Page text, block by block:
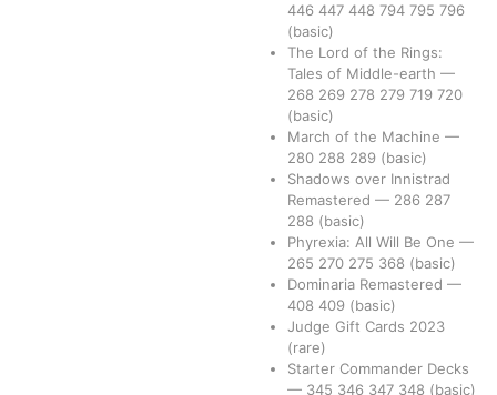
446 447 448 794 795 796
(basic)
The Lord of the Rings:
Tales of Middle-earth —
268 269 278 279 719 720
(basic)
March of the Machine —
280 288 289 (basic)
Shadows over Innistrad
Remastered — 286 287
288 (basic)
Phyrexia: All Will Be One —
265 270 275 368 (basic)
Dominaria Remastered —
408 409 (basic)
Judge Gift Cards 2023
(rare)
Starter Commander Decks
— 345 346 347 348 (basic)